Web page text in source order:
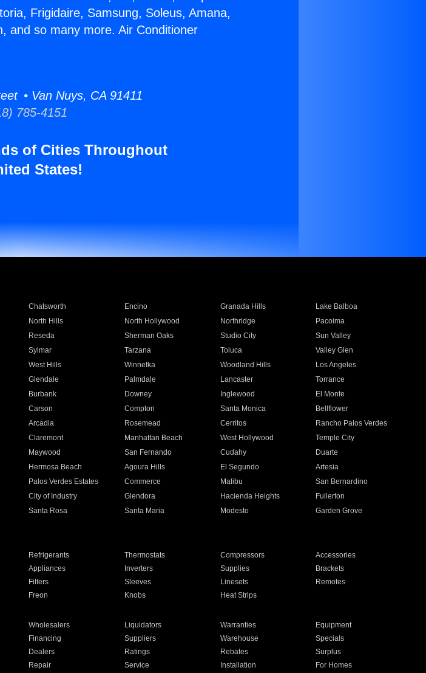
Frigidaire, Samsung, Soleus, Amana,
and so many more. Air Conditioner
• Van Nuys, CA 91411
785-4151
of Cities Throughout
States!
Chatsworth Encino Granada Hills
Lake Balboa
North Hills North Hollywood Northridge
Pacoima
Reseda Sherman Oaks Studio City
Sun Valley
Sylmar Tarzana Toluca
Valley Glen
West Hills Winnetka Woodland Hills
Los Angeles
Glendale Palmdale Lancaster
Torrance
Burbank Downey Inglewood
El Monte
Carson Compton Santa Monica
Bellflower
Arcadia Rosemead Cerritos
Rancho Palos Verdes
Claremont Manhattan Beach West Hollywood
Temple City
Maywood San Fernando Cudahy
Duarte
Hermosa Beach Agoura Hills El Segundo
Artesia
Palos Verdes Estates Commerce Malibu
San Bernardino
City of Industry Glendora Hacienda Heights
Fullerton
Santa Rosa Santa Maria Modesto
Garden Grove
Refrigerants Thermostats Compressors
Accessories
Appliances Inverters Supplies
Brackets
Filters Sleeves Linesets
Remotes
Freon Knobs Heat Strips
Wholesalers Liquidators Warranties
Equipment
Financing Suppliers Warehouse
Specials
Dealers Ratings Rebates
Surplus
Repair Service Installation For Homes